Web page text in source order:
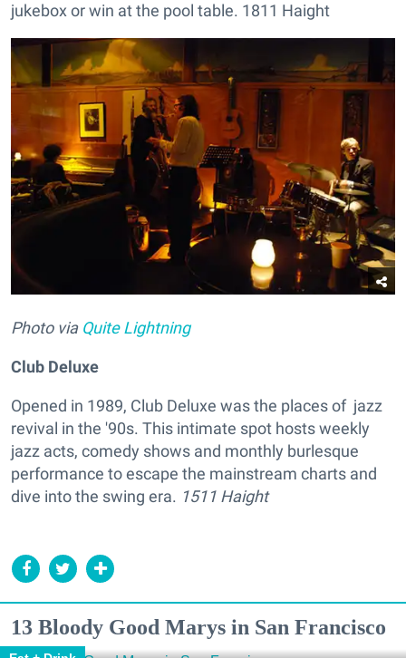
jukebox or win at the pool table. 1811 Haight
Photo via Quite Lightning
Club Deluxe
Opened in 1989, Club Deluxe was the places of jazz
revival in the '90s. This intimate spot hosts weekly
jazz acts, comedy shows and monthly burlesque
performance to escape the mainstream charts and
dive into the swing era. 1511 Haight
13 Bloody Good Marys in San Francisco